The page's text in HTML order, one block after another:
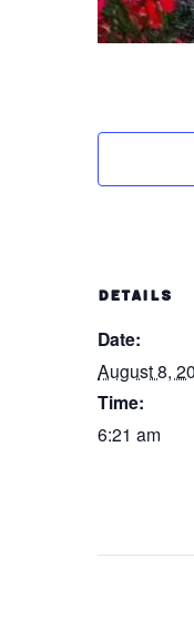
DETAILS
Date:
August 8,
Time:
6:21 am